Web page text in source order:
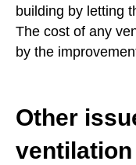
building by letting
The cost of any
by the
Other
ventilation